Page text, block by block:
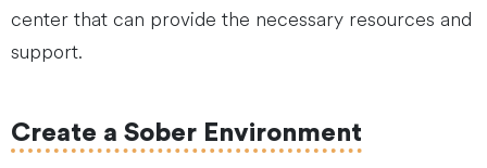
center that can provide the necessary resources and
support.
Create a Sober Environment